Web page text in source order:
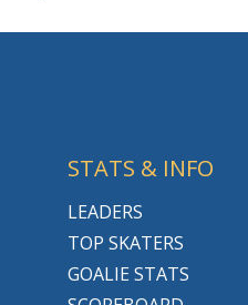
STATS & INFO
LEADERS
TOP SKATERS
GOALIE STATS